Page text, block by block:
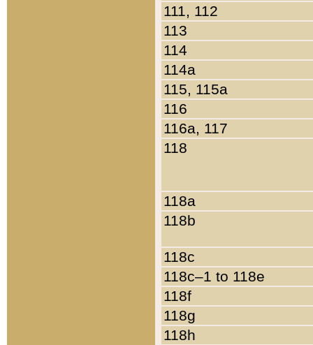
111, 112
113
114
114a
115, 115a
116
116a, 117
118
118a
118b
118c
118c–1 to 118e
118f
118g
118h